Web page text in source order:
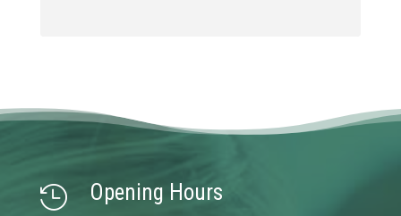
 Opening Hours